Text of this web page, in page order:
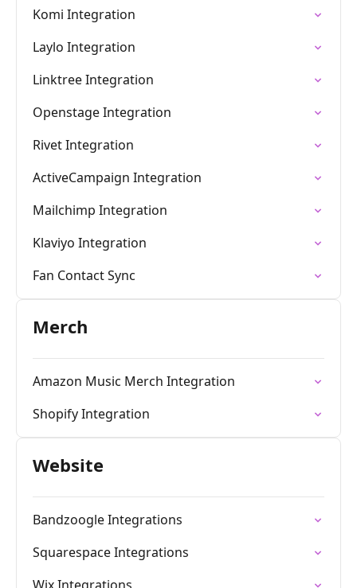
Komi Integration
Laylo Integration
Linktree Integration
Openstage Integration
Rivet Integration
ActiveCampaign Integration
Mailchimp Integration
Klaviyo Integration
Fan Contact Sync
Merch
Amazon Music Merch Integration
Shopify Integration
Website
Bandzoogle Integrations
Squarespace Integrations